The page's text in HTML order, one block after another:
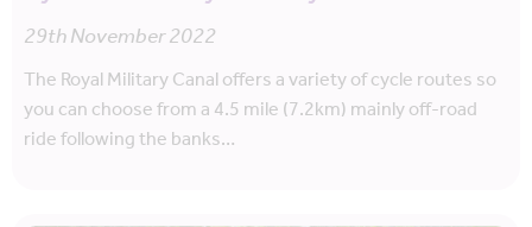
29th November 2022
The Royal Military Canal offers a variety of cycle routes so
you can choose from a 4.5 mile (7.2km) mainly off-road
ride following the banks…